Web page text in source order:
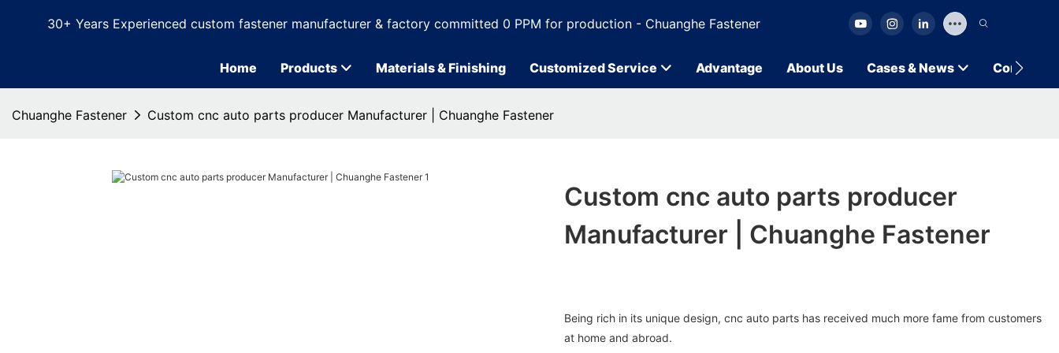
30+ Years Experienced custom fastener manufacturer & factory committed 0 PPM for production - Chuanghe Fastener
Home Products Materials & Finishing Customized Service Advantage About Us Cases & News Contact
Chuanghe Fastener Custom cnc auto parts producer Manufacturer | Chuanghe Fastener
Custom cnc auto parts producer
Manufacturer | Chuanghe Fastener
Being rich in its unique design, cnc auto parts has received much more fame from customers
at home and abroad.